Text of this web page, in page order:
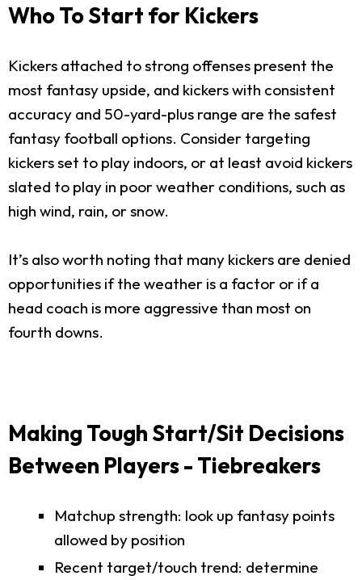
Who To Start for Kickers
Kickers attached to strong offenses present the
most fantasy upside, and kickers with consistent
accuracy and 50-yard-plus range are the safest
fantasy football options. Consider targeting
kickers set to play indoors, or at least avoid kickers
slated to play in poor weather conditions, such as
high wind, rain, or snow.
It’s also worth noting that many kickers are denied
opportunities if the weather is a factor or if a
head coach is more aggressive than most on
fourth downs.
Making Tough Start/Sit Decisions
Between Players - Tiebreakers
Matchup strength: look up fantasy points
allowed by position
Recent target/touch trend: determine